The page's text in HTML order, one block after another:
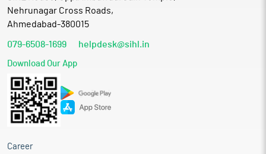
Nehrunagar Cross Roads,
Ahmedabad-380015
079-6508-1699 helpdesk@sihl.in
Download Our App
Career